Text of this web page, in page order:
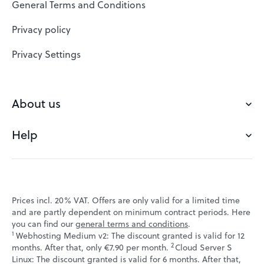
Website Builder
VPS
Check domain
Save domain
General Terms and Conditions
Privacy policy
Privacy Settings
About us
Our Team
Customer experience
Jobs
Affiliate program
Webinars
Help
Contact
Webmail
Prices incl. 20% VAT. Offers are only valid for a limited time
and are partly dependent on minimum contract periods. Here
you can find ourgeneral terms and conditions.
1 Webhosting Medium v2: The discount granted is valid for 12
months. After that, only €7.90 per month. ↩ 1
2 Cloud Server S
Linux: The discount granted is valid for 6 months. After that,